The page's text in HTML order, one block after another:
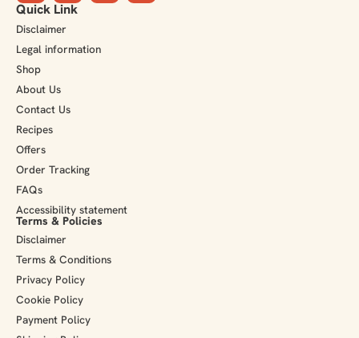
Quick Link
Disclaimer
Legal information
Shop
About Us
Contact Us
Recipes
Offers
Order Tracking
FAQs
Accessibility statement
Terms & Policies
Disclaimer
Terms & Conditions
Privacy Policy
Cookie Policy
Payment Policy